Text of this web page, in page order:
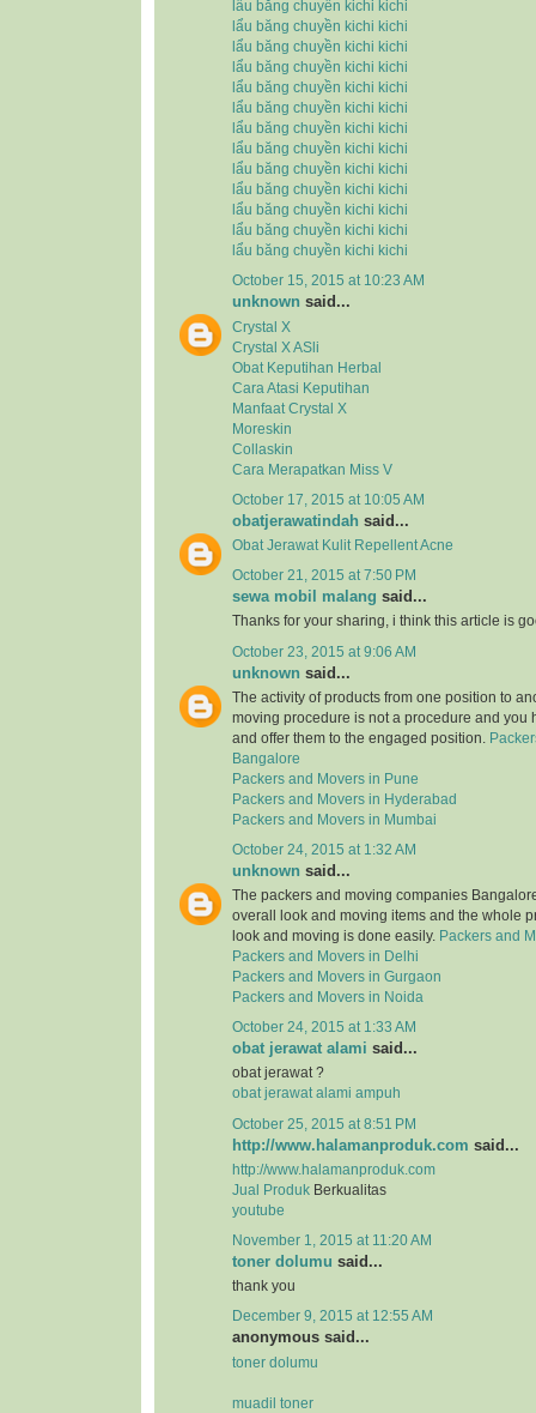
lẩu băng chuyền kichi kichi
lẩu băng chuyền kichi kichi
lẩu băng chuyền kichi kichi
lẩu băng chuyền kichi kichi
lẩu băng chuyền kichi kichi
lẩu băng chuyền kichi kichi
lẩu băng chuyền kichi kichi
lẩu băng chuyền kichi kichi
lẩu băng chuyền kichi kichi
lẩu băng chuyền kichi kichi
lẩu băng chuyền kichi kichi
lẩu băng chuyền kichi kichi
lẩu băng chuyền kichi kichi
October 15, 2015 at 10:23 AM
unknown said...
Crystal X
Crystal X ASli
Obat Keputihan Herbal
Cara Atasi Keputihan
Manfaat Crystal X
Moreskin
Collaskin
Cara Merapatkan Miss V
October 17, 2015 at 10:05 AM
obatjerawatindah said...
Obat Jerawat Kulit Repellent Acne
October 21, 2015 at 7:50 PM
sewa mobil malang said...
Thanks for your sharing, i think this article is
October 23, 2015 at 9:06 AM
unknown said...
The activity of products from one position to
moving procedure is not a procedure and you
and offer them to the engaged position.
Bangalore
Packers and Movers in Pune
Packers and Movers in Hyderabad
Packers and Movers in Mumbai
October 24, 2015 at 1:32 AM
unknown said...
The packers and moving companies
overall look and moving items and the whole
look and moving is done easily. Packers and
Packers and Movers in Delhi
Packers and Movers in Gurgaon
Packers and Movers in Noida
October 24, 2015 at 1:33 AM
obat jerawat alami said...
obat jerawat ?
obat jerawat alami ampuh
October 25, 2015 at 8:51 PM
http://www.halamanproduk.com said...
http://www.halamanproduk.com
Jual
Produk Berkualitas
youtube
November 1, 2015 at 11:20 AM
toner dolumu said...
thank you
December 9, 2015 at 12:55 AM
anonymous said...
toner dolumu
muadil toner